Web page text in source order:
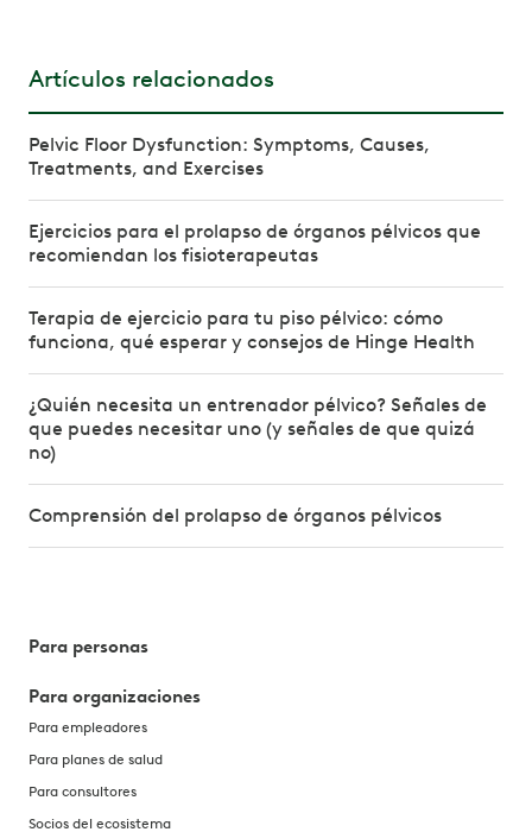
Artículos relacionados
Pelvic Floor Dysfunction: Symptoms, Causes,
Treatments, and Exercises
Ejercicios para el prolapso de órganos pélvicos que
recomiendan los fisioterapeutas
Terapia de ejercicio para tu piso pélvico: cómo
funciona, qué esperar y consejos de Hinge Health
¿Quién necesita un entrenador pélvico? Señales de
que puedes necesitar uno (y señales de que quizá
no)
Comprensión del prolapso de órganos pélvicos
Para personas
Para organizaciones
Para empleadores
Para planes de salud
Para consultores
Socios del ecosistema